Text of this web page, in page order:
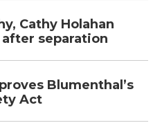
Cathy Holahan
separation
Blumenthal’s
Act